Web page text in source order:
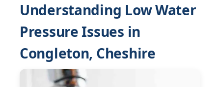
Contact
Understanding Low Water
Pressure Issues in
Congleton, Cheshire